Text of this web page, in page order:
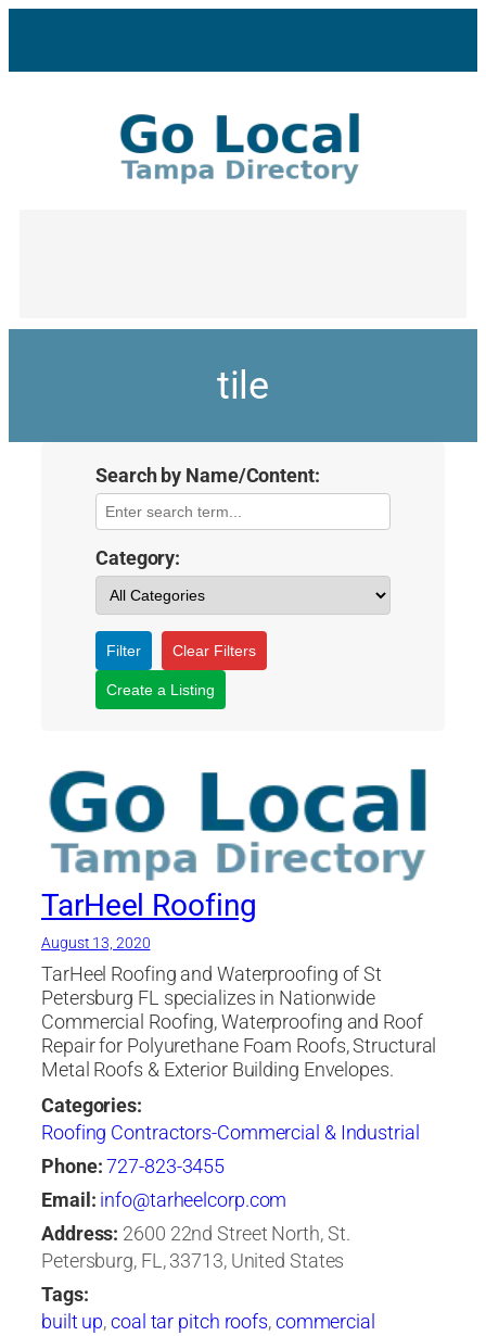
tile
Search by Name/Content:
Category:
Filter Clear Filters
Create a Listing
TarHeel Roofing
August 13, 2020
TarHeel Roofing and Waterproofing of St
Petersburg FL specializes in Nationwide
Commercial Roofing, Waterproofing and Roof
Repair for Polyurethane Foam Roofs, Structural
Metal Roofs & Exterior Building Envelopes.
Categories:
Roofing Contractors-Commercial & Industrial
Phone:727-823-3455
Email: info@tarheelcorp.com
Address: 2600 22nd Street North, St.
Petersburg, FL, 33713, United States
Tags:
built up,coal tar pitch roofs,commercial